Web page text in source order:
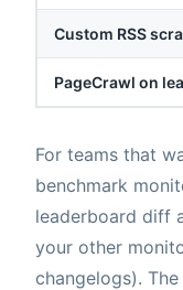
Custom RSS
PageCrawl on
For teams that
benchmark
leaderboard diff
your other
changelogs).